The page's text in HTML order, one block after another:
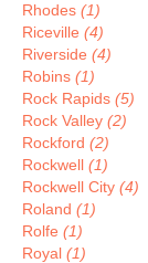
Rhodes (1)
Riceville (4)
Riverside (4)
Robins (1)
Rock Rapids (5)
Rock Valley (2)
Rockford (2)
Rockwell (1)
Rockwell City (4)
Roland (1)
Rolfe (1)
Royal (1)